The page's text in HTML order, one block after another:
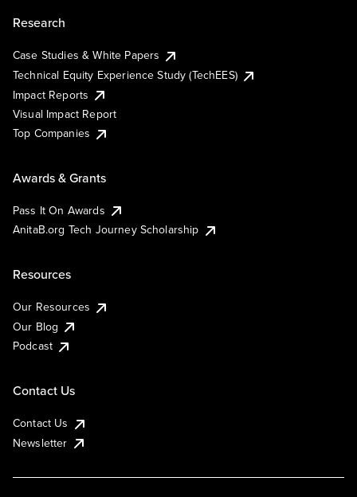
Research
Case Studies & White Papers
Technical Equity Experience Study (TechEES)
Impact Reports
Visual Impact Report
Top Companies
Awards & Grants
Pass It On Awards
AnitaB.org Tech Journey Scholarship
Resources
Our Resources
Our Blog
Podcast
Contact Us
Contact Us
Newsletter